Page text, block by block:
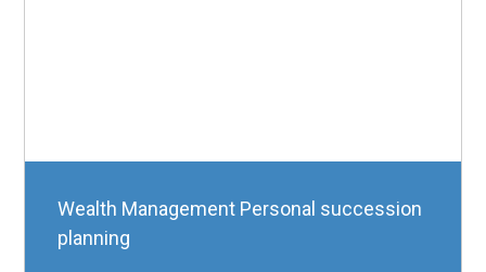
Wealth Management Personal succession
planning